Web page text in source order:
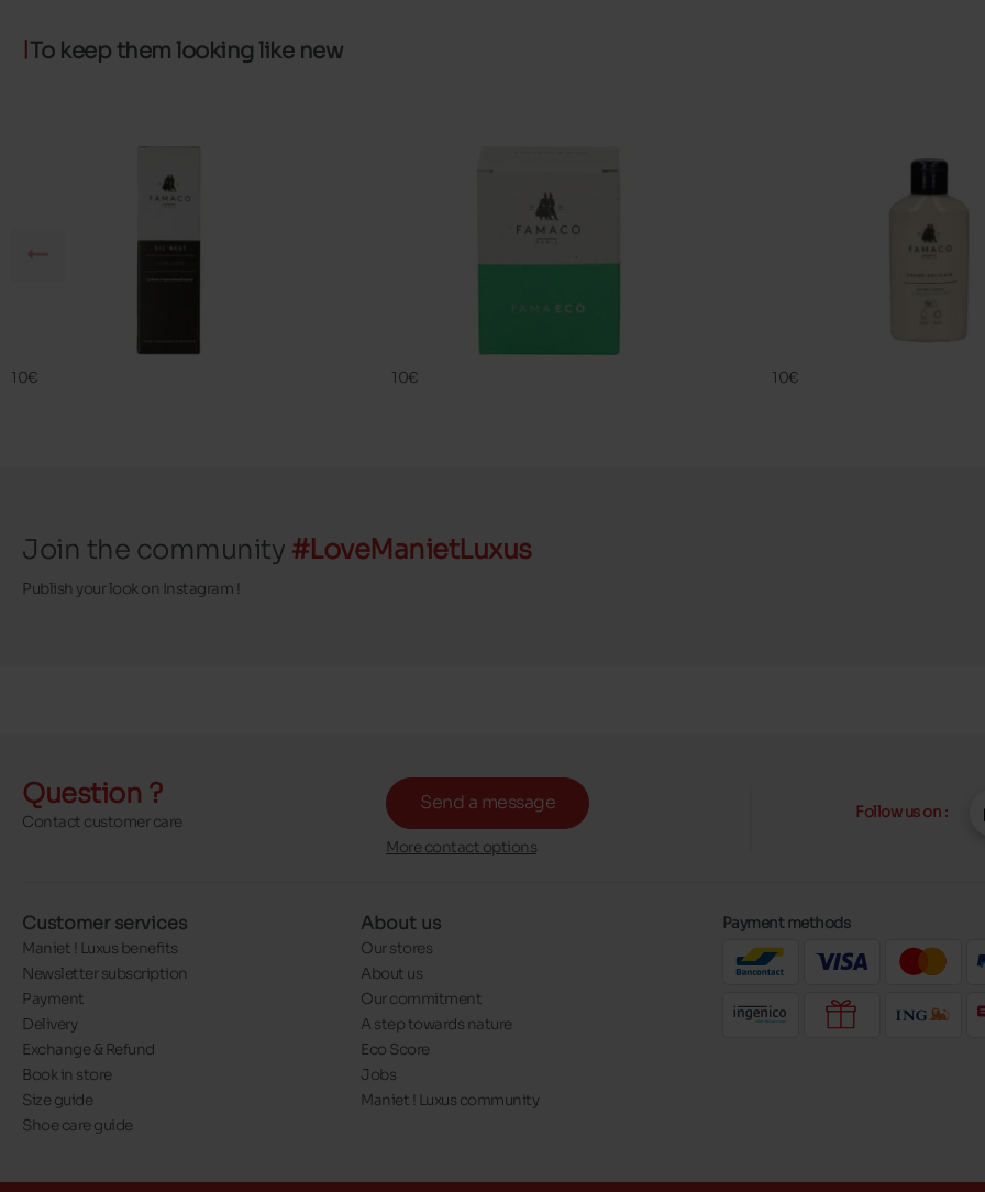
To keep them looking like new
10€
10€
10€
Join the community #LoveManietLuxus
Publish your look on Instagram !
Question ?
Contact customer care
Send a message
More contact options
Follow us on :
Customer services
Maniet ! Luxus benefits
Newsletter subscription
Payment
Delivery
Exchange & Refund
Book in store
Size guide
Shoe care guide
About us
Our stores
About us
Our commitment
A step towards nature
Eco Score
Jobs
Maniet ! Luxus community
Payment methods